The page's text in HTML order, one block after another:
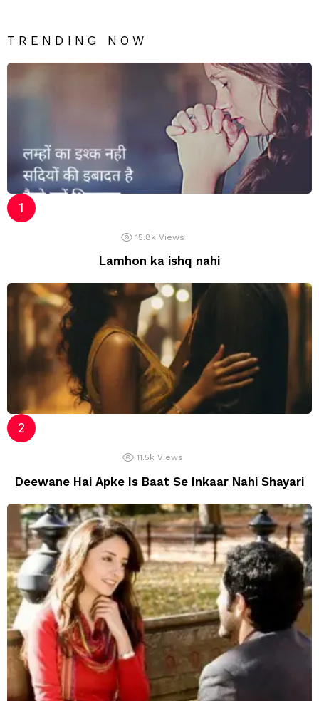
TRENDING NOW
15.8k Views
Lamhon ka ishq nahi
11.5k Views
Deewane Hai Apke Is Baat Se Inkaar Nahi Shayari